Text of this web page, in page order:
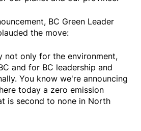
BC Green Leader
the move:
not only for the environment,
and for BC leadership and
You know we're announcing
today a zero emission
is second to none in North